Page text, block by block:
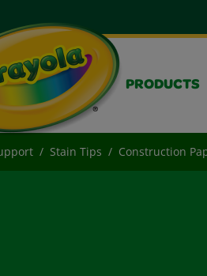
PRODUCTS
Stain Tips Construction